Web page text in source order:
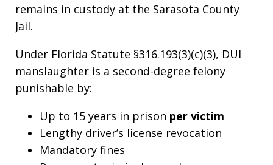
remains in custody at the Sarasota County
Jail.
Under Florida Statute §316.193(3)(c)(3), DUI
manslaughter is a second-degree felony
punishable by:
Up to 15 years in prison per victim
Lengthy driver’s license revocation
Mandatory fines